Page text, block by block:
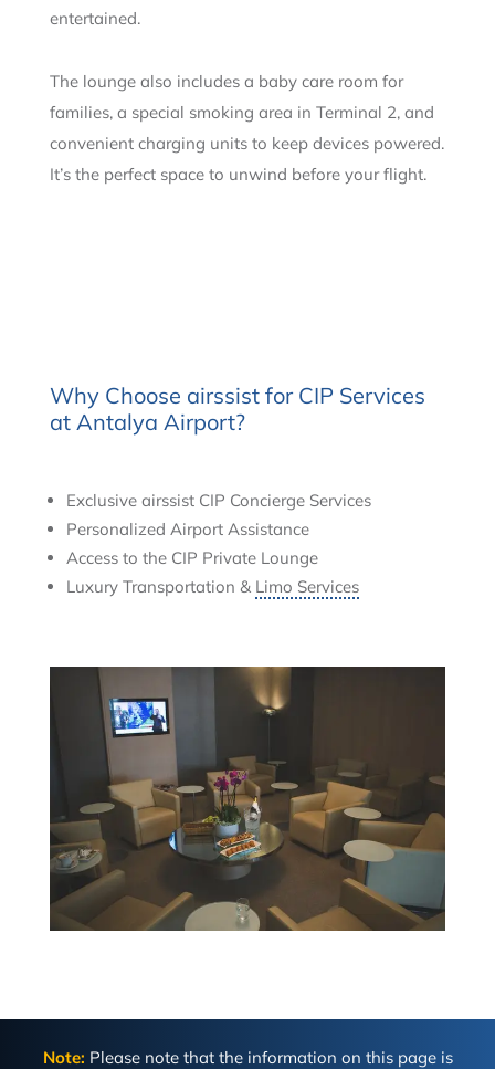
entertained.
The lounge also includes a baby care room for
families, a special smoking area in Terminal 2, and
convenient charging units to keep devices powered.
It’s the perfect space to unwind before your flight.
Why Choose airssist for CIP Services
at Antalya Airport?
Exclusive airssist CIP Concierge Services
Personalized Airport Assistance
Access to the CIP Private Lounge
Luxury Transportation & Limo Services
Note: Please note that the information on this page is